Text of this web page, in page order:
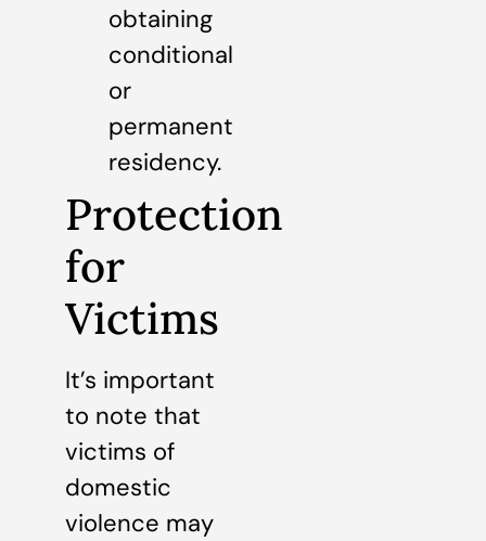
obtaining
conditional
or
permanent
residency.
Protection
for
Victims
It’s important
to note that
victims of
domestic
violence may